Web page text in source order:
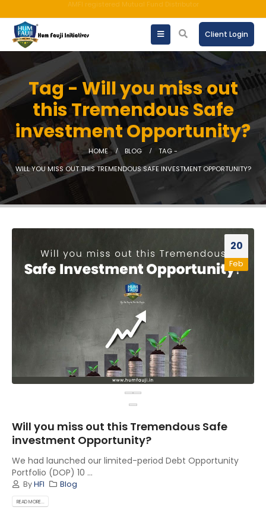
An ISO 9001:2015 Company | TCCPL BY JAS-ANZ OF AUSTRALIA.
Client Login
Tag - Will you miss out
this Tremendous Safe
investment Opportunity?
HOME BLOG
TAG -
WILL YOU MISS OUT THIS TREMENDOUS SAFE INVESTMENT OPPORTUNITY?
20
Feb
Will you miss out this Tremendous Safe
investment Opportunity?
We had launched our limited-period Debt Opportunity
Portfolio (DOP) 10 ...
ByHFI Blog
READ MORE...